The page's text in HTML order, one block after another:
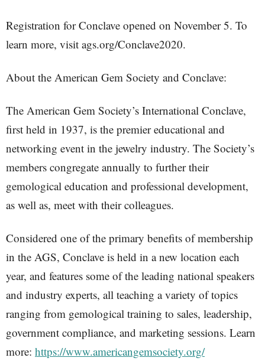
Registration for Conclave opened on November 5. To
learn more, visit ags.org/Conclave2020.
About the American Gem Society and Conclave:
The American Gem Society’s International Conclave,
first held in 1937, is the premier educational and
networking event in the jewelry industry. The Society’s
members congregate annually to further their
gemological education and professional development,
as well as, meet with their colleagues.
Considered one of the primary benefits of membership
in the AGS, Conclave is held in a new location each
year, and features some of the leading national speakers
and industry experts, all teaching a variety of topics
ranging from gemological training to sales, leadership,
government compliance, and marketing sessions. Learn
more: https://www.americangemsociety.org/